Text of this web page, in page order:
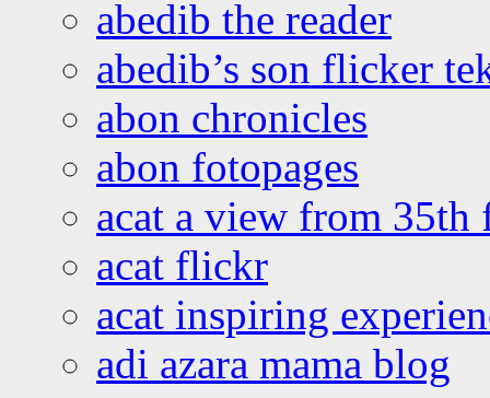
abedib the reader
abedib’s son flicker
abon chronicles
abon fotopages
acat a view from 35th
acat flickr
acat inspiring
adi azara mama blog